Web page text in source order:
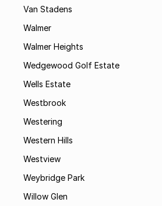
Van Stadens
Walmer
Walmer Heights
Wedgewood Golf Estate
Wells Estate
Westbrook
Westering
Western Hills
Westview
Weybridge Park
Willow Glen